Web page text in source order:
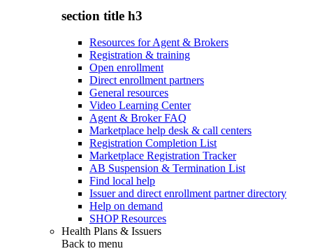
section title h3
Resources for Agent & Brokers
Registration & training
Open enrollment
Direct enrollment partners
General resources
Video Learning Center
Agent & Broker FAQ
Marketplace help desk & call centers
Registration Completion List
Marketplace Registration Tracker
AB Suspension & Termination List
Find local help
Issuer and direct enrollment partner directory
Help on demand
SHOP Resources
Health Plans & Issuers
Back to menu